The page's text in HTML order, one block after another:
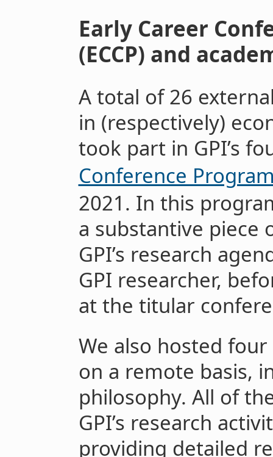
Early Career
(ECCP) and
A total of 26
in (respectively)
took part in GPI’s
Conference
2021. In this
a substantive piece
GPI’s research
GPI researcher,
at the titular
We also hosted
on a remote basis,
philosophy. All of
GPI’s research
providing detailed